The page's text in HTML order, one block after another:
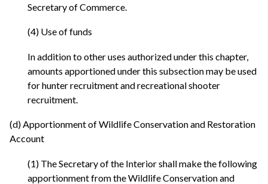
Secretary of Commerce.
(4) Use of funds
In addition to other uses authorized under this chapter,
amounts apportioned under this subsection may be used
for hunter recruitment and recreational shooter
recruitment.
(d) Apportionment of Wildlife Conservation and Restoration
Account
(1) The Secretary of the Interior shall make the following
apportionment from the Wildlife Conservation and